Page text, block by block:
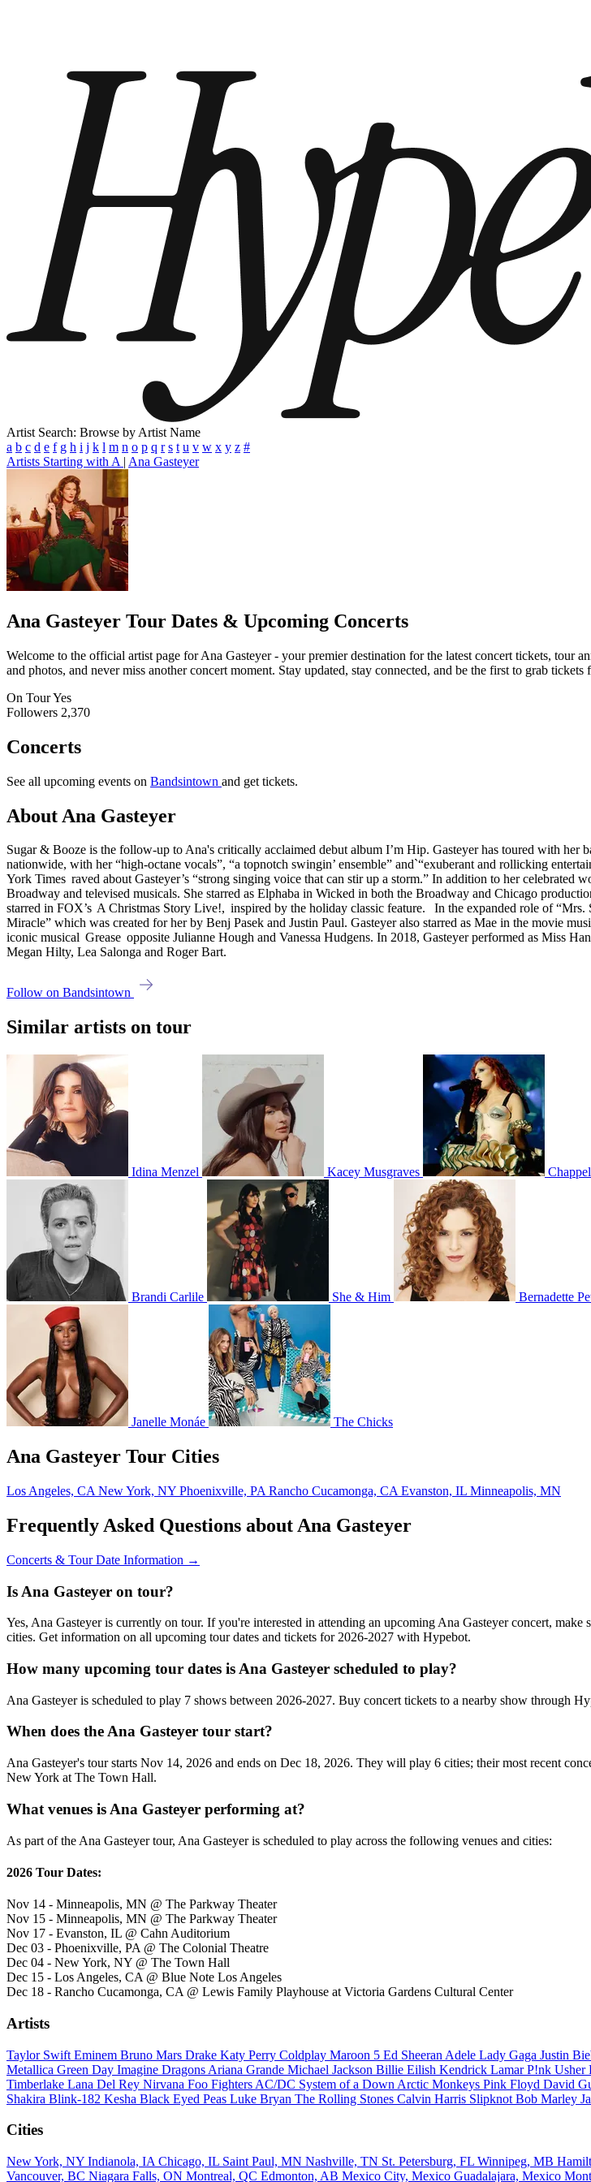
Artist Search: Browse by Artist Name
a b c d e f g h i j k l m n o p q r s t u v w x y z #
Artists Starting with A | Ana Gasteyer
Ana Gasteyer Tour Dates & Upcoming Concerts
Welcome to the official artist page for Ana Gasteyer - your premier destination for the latest concert tickets, tour
and photos, and never miss another concert moment. Stay updated, stay connected, and be the first to grab
On TourYes
Followers 2,370
Concerts
See all upcoming events on Bandsintown and get tickets.
About Ana Gasteyer
Sugar & Booze is the follow-up to Ana's critically acclaimed debut album I’m Hip. Gasteyer has toured with her
nationwide, with her “high-octane vocals”, “a topnotch swingin’ ensemble” and`“exuberant and rollicking
York Times raved about Gasteyer’s “strong singing voice that can stir up a storm.” In addition to her
Broadway and televised musicals. She starred as Elphaba in Wicked in both the Broadway and Chicago
starred in FOX’s A Christmas Story Live!, inspired by the holiday classic feature. In the expanded role of
Miracle” which was created for her by Benj Pasek and Justin Paul. Gasteyer also starred as Mae in the movie
iconic musical Grease opposite Julianne Hough and Vanessa Hudgens. In 2018, Gasteyer performed as Miss
Megan Hilty, Lea Salonga and Roger Bart.
Follow on Bandsintown
Similar artists on tour
Idina Menzel Kacey Musgraves
Brandi Carlile She & Him Bernadette
Janelle Monáe The Chicks
Ana Gasteyer Tour Cities
Los Angeles, CA New York, NY Phoenixville, PA Rancho Cucamonga, CA Evanston, IL Minneapolis, MN
Frequently Asked Questions about Ana Gasteyer
Concerts & Tour Date Information →
Is Ana Gasteyer on tour?
Yes, Ana Gasteyer is currently on tour. If you're interested in attending an upcoming Ana Gasteyer concert,
cities. Get information on all upcoming tour dates and tickets for 2026-2027 with Hypebot.
How many upcoming tour dates is Ana Gasteyer scheduled to play?
Ana Gasteyer is scheduled to play 7 shows between 2026-2027. Buy concert tickets to a nearby show through
When does the Ana Gasteyer tour start?
Ana Gasteyer's tour starts Nov 14, 2026 and ends on Dec 18, 2026. They will play 6 cities; their most recent
New York at The Town Hall.
What venues is Ana Gasteyer performing at?
As part of the Ana Gasteyer tour, Ana Gasteyer is scheduled to play across the following venues and cities:
2026 Tour Dates:
Nov 14 - Minneapolis, MN @ The Parkway Theater
Nov 15 - Minneapolis, MN @ The Parkway Theater
Nov 17 - Evanston, IL @ Cahn Auditorium
Dec 03 - Phoenixville, PA @ The Colonial Theatre
Dec 04 - New York, NY @ The Town Hall
Dec 15 - Los Angeles, CA @ Blue Note Los Angeles
Dec 18 - Rancho Cucamonga, CA @ Lewis Family Playhouse at Victoria Gardens Cultural Center
Artists
Taylor Swift Eminem Bruno Mars Drake Katy Perry Coldplay Maroon 5 Ed Sheeran Adele Lady Gaga Justin
Metallica Green Day Imagine Dragons Ariana Grande Michael Jackson Billie Eilish Kendrick LamarP!nk Usher
Timberlake Lana Del Rey Nirvana Foo Fighters AC/DC System of a Down Arctic Monkeys Pink Floyd David
Shakira Blink-182 Kesha Black Eyed Peas Luke Bryan The Rolling Stones Calvin Harris Slipknot Bob Marley
Cities
New York, NY Indianola, IA Chicago, IL Saint Paul, MN Nashville, TN St. Petersburg, FL Winnipeg, MB
Vancouver, BC Niagara Falls, ON Montreal, QC Edmonton, AB Mexico City, Mexico Guadalajara, Mexico